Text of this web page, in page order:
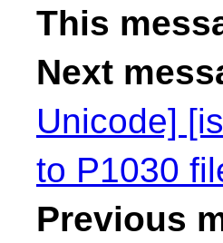
This
Next
Unicode]
to P1030
Previous